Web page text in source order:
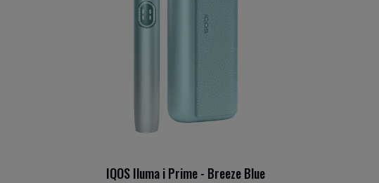
IQOS Iluma i Prime - Breeze Blue